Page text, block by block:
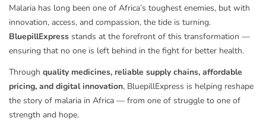
Malaria has long been one of Africa’s toughest enemies, but with
innovation, access, and compassion, the tide is turning.
BluepillExpress stands at the forefront of this transformation —
ensuring that no one is left behind in the fight for better health.
Through quality medicines, reliable supply chains, affordable
pricing, and digital innovation, BluepillExpress is helping reshape
the story of malaria in Africa — from one of struggle to one of
strength and hope.